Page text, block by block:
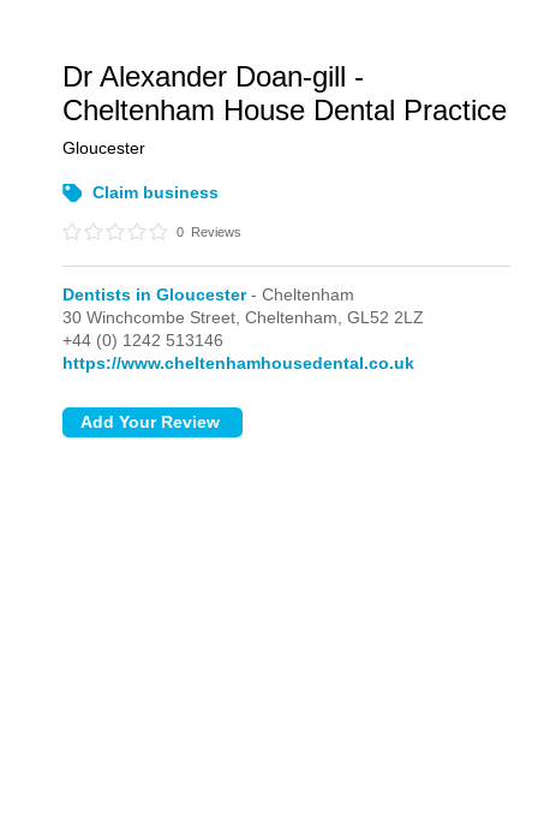
Dr Alexander Doan-gill -
Cheltenham House Dental Practice
Gloucester
Claim business
0 Reviews
Dentists in Gloucester- Cheltenham
30 Winchcombe Street,Cheltenham,GL52 2LZ
+44 (0) 1242 513146
https://www.cheltenhamhousedental.co.uk